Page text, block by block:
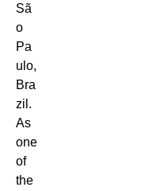
Sã
o
Pa
ulo,
Bra
zil.
As
one
of
the